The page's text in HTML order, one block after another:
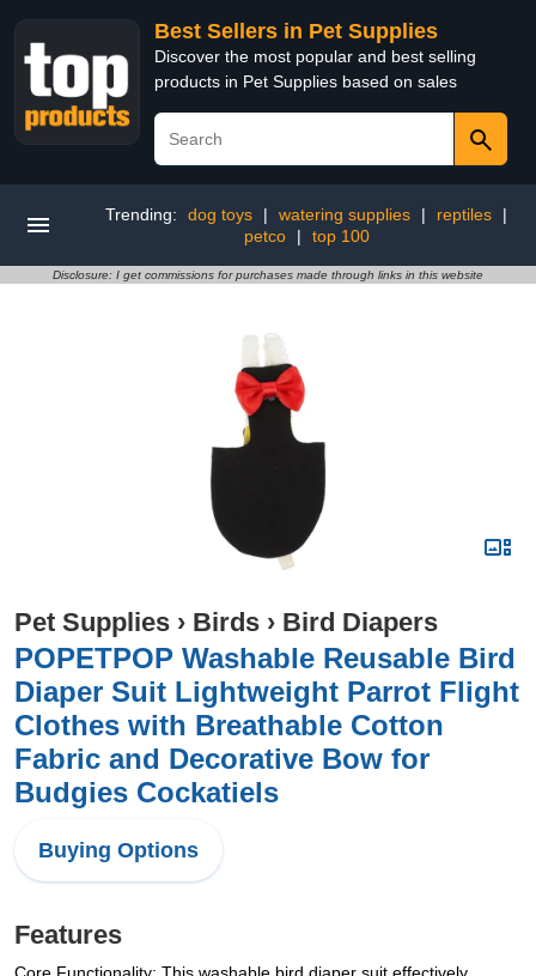
Best Sellers in Pet Supplies
Discover the most popular and best selling
products in Pet Supplies based on sales
Trending: dog toys | watering supplies | reptiles
|
petco
| top 100
Disclosure: I get commissions for purchases made through links in this website
Pet Supplies › Birds › Bird Diapers
POPETPOP Washable Reusable Bird
Diaper Suit Lightweight Parrot Flight
Clothes with Breathable Cotton
Fabric and Decorative Bow for
Budgies Cockatiels
Buying Options
Features